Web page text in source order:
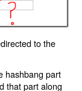
to the
hashbang part
that part along